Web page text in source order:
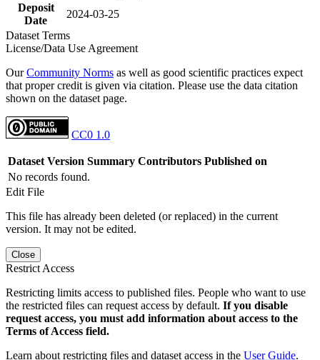
Deposit
Date
2024-03-25
Dataset Terms
License/Data Use Agreement
OurCommunity Norms as well as good scientific practices expect
that proper credit is given via citation. Please use the data citation
shown on the dataset page.
CC0 1.0
Dataset Version Summary Contributors Published on
No records found.
Edit File
This file has already been deleted (or replaced) in the current
version. It may not be edited.
Close
Restrict Access
Restricting limits access to published files. People who want to use
the restricted files can request access by default. If you disable
request access, you must add information about access to the
Terms of Access field.
Learn about restricting files and dataset access in the User Guide.